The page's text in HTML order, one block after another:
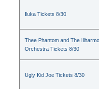
Iluka Tickets 8/30
Thee Phantom and The
Orchestra Tickets 8/30
Ugly Kid Joe Tickets 8/30